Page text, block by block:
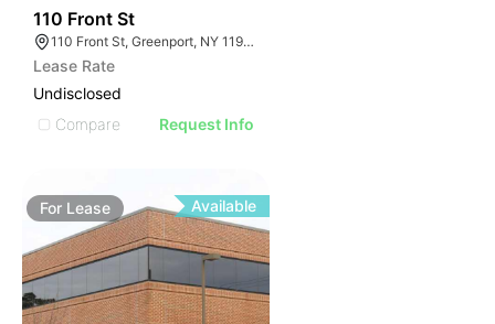
110 Front St
110 Front St, Greenport, NY 11944
Lease Rate
Undisclosed
Compare
Request Info
For Lease Available